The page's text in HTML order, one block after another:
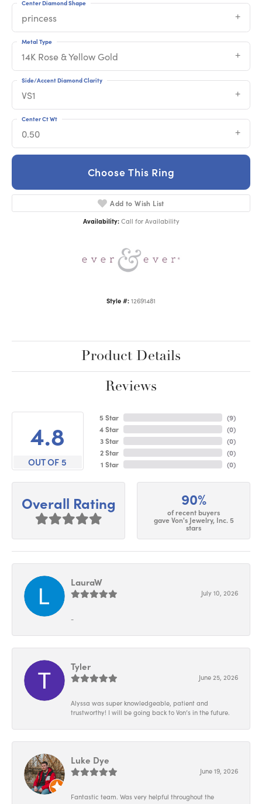
princess
Center Diamond Shape
14K Rose & Yellow Gold
Metal Type
VS1
Side/Accent Diamond Clarity
0.50
Center Ct Wt
Choose This Ring
Add to Wish List
Availability: Call for Availability
Style #: 12691481
Product Details
Reviews
4.8
OUT OF 5
5 Star
4 Star
3 Star
2 Star
1 Star
(9)
(0)
(0)
(0)
(0)
Overall Rating 90%
of recent buyers
gave Von's Jewelry, Inc. 5
stars
LauraW
July 10, 2026
-
Tyler
June 25, 2026
Alyssa was super knowledgeable, patient and
trustworthy! I will be going back to Von’s in the future.
Luke Dye
June 19, 2026
Fantastic team. Was very helpful throughout the